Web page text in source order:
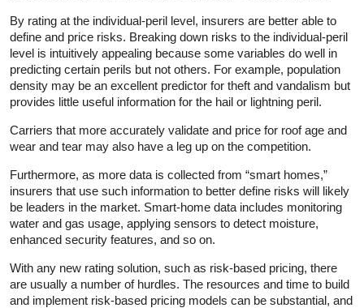
By rating at the individual-peril level, insurers are better able to
define and price risks. Breaking down risks to the individual-peril
level is intuitively appealing because some variables do well in
predicting certain perils but not others. For example, population
density may be an excellent predictor for theft and vandalism but
provides little useful information for the hail or lightning peril.
Carriers that more accurately validate and price for roof age and
wear and tear may also have a leg up on the competition.
Furthermore, as more data is collected from “smart homes,”
insurers that use such information to better define risks will likely
be leaders in the market. Smart-home data includes monitoring
water and gas usage, applying sensors to detect moisture,
enhanced security features, and so on.
With any new rating solution, such as risk-based pricing, there
are usually a number of hurdles. The resources and time to build
and implement risk-based pricing models can be substantial, and